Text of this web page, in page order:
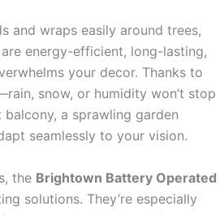
and wraps easily around trees,
energy-efficient, long-lasting,
your decor. Thanks to
snow, or humidity won’t stop
a sprawling garden
seamlessly to your vision.
the Brightown Battery Operated
solutions. They’re especially